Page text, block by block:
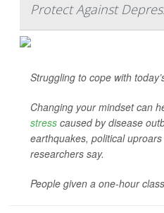
Protect Against
Struggling to cope with
Changing your mindset can
stress caused by disease
earthquakes, political
researchers say.
People given a one-hour